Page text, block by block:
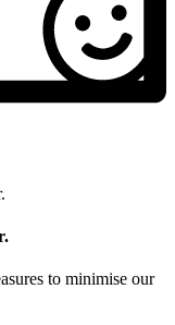
to minimise our